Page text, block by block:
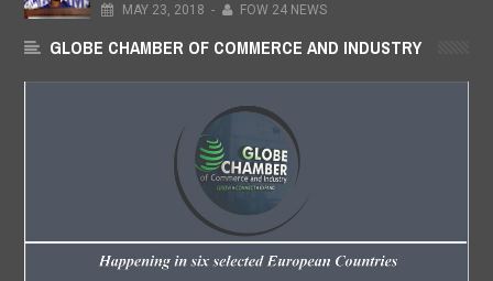
MAY 23, 2018 - FOW 24 NEWS
GLOBE CHAMBER OF COMMERCE AND INDUSTRY